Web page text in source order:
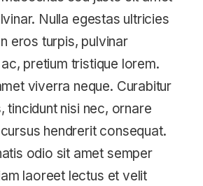
Nulla egestas ultricies
eros turpis, pulvinar
pretium tristique lorem.
viverra neque. Curabitur
tincidunt nisi nec, ornare
hendrerit consequat.
odio sit amet semper
laoreet lectus et velit